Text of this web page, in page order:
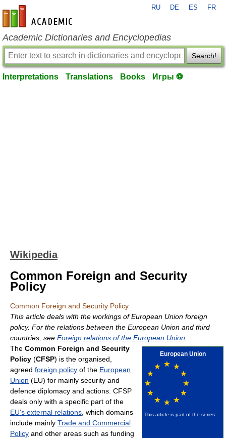
en-academic.com
RU DE ES FR
Academic Dictionaries and Encyclopedias
Search!
Interpretations Translations Books Игры ⚽
Wikipedia
Common Foreign and Security
Policy
Common Foreign and Security Policy
This article deals with the workings of European Union foreign
policy. For the relations between the European Union and third
countries, see Foreign relations of the European Union
European Union
This article is part of the series:
The Common Foreign and Security
Policy (CFSP) is the organised,
agreed foreign policy of the European
Union (EU) for mainly security and
defence diplomacy and actions. CFSP
deals only with a specific part of the
EU's external relations , which domains
include mainly Trade and Commercial
Policy and other areas such as funding